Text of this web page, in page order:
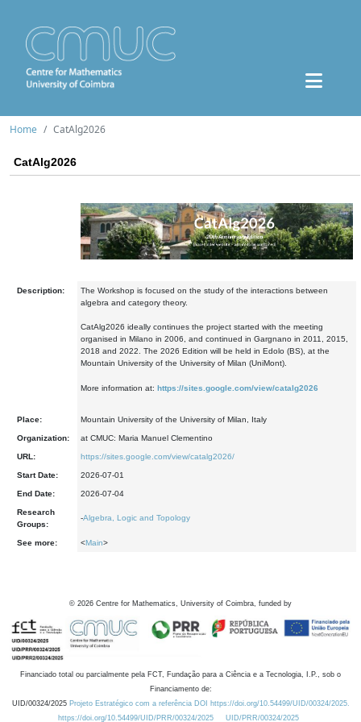
Home CatAlg2026
CatAlg2026
Description:
The Workshop is focused on the study of the interactions between
algebra and category theory.
CatAlg2026 ideally continues the project started with the meeting
organised in Milano in 2006, and continued in Gargnano in 2011, 2015,
2018 and 2022. The 2026 Edition will be held in Edolo (BS), at the
Mountain University of the University of Milan (UniMont).
More information at: https://sites.google.com/view/catalg2026
Place: Mountain University of the University of Milan, Italy
Organization: at CMUC: Maria Manuel Clementino
URL: https://sites.google.com/view/catalg2026/
Start Date: 2026-07-01
End Date: 2026-07-04
Research
Groups:
-Algebra, Logic and Topology
See more: <Main>
© 2026 Centre for Mathematics, University of Coimbra, funded by
Financiado total ou parcialmente pela FCT, Fundação para a Ciência e a Tecnologia, I.P., sob o
Financiamento de:
UID/00324/2025 Projeto Estratégico com a referência DOI https://doi.org/10.54499/UID/00324/2025.
https://doi.org/10.54499/UID/PRR/00324/2025
UID/PRR/00324/2025